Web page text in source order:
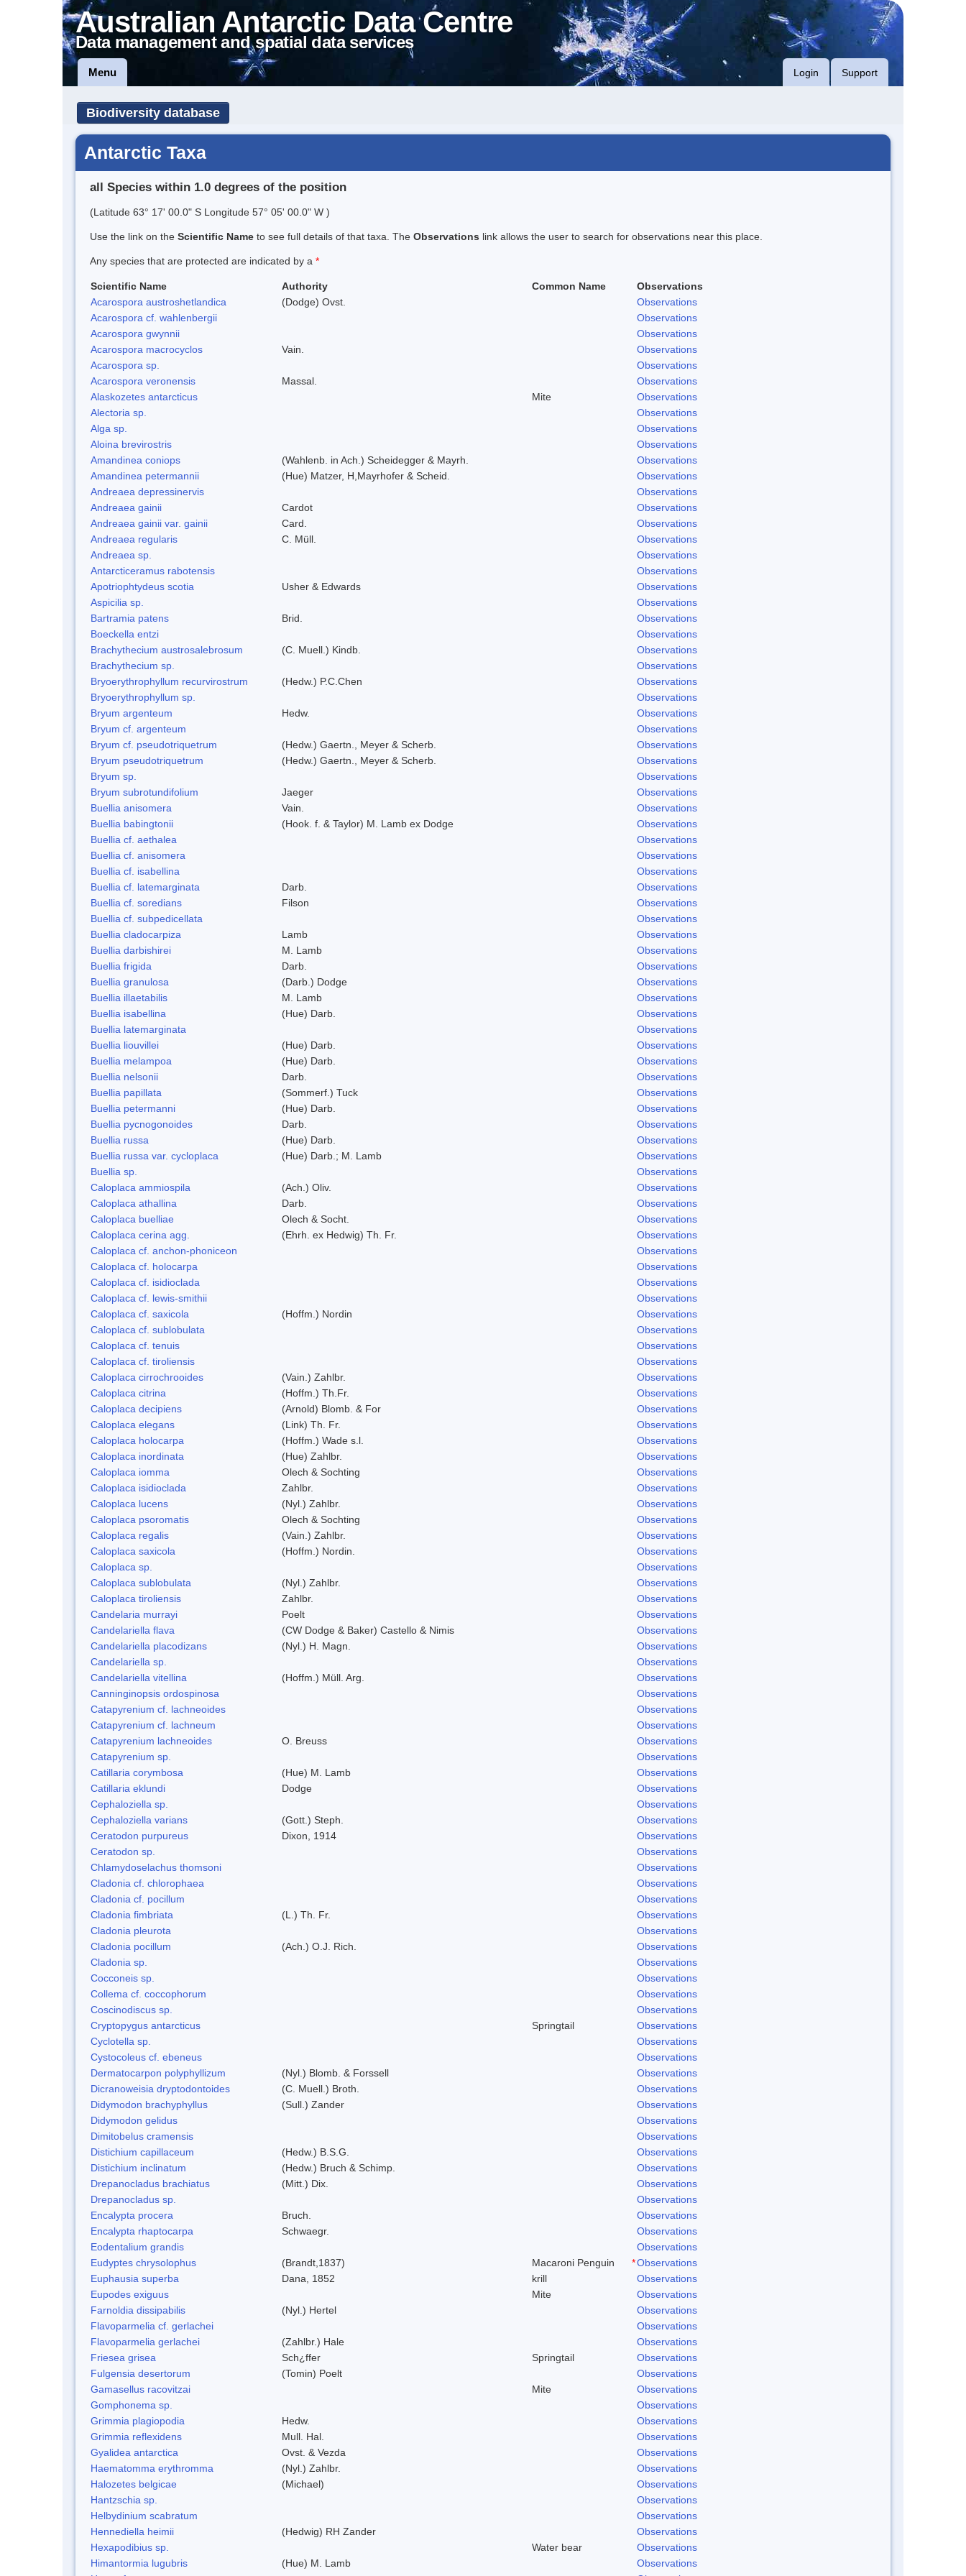
Australian Antarctic Data Centre
Data management and spatial data services
Menu Login Support
Biodiversity database
Antarctic Taxa
all Species within 1.0 degrees of the position
(Latitude 63° 17' 00.0" S Longitude 57° 05' 00.0" W )
Use the link on the Scientific Name to see full details of that taxa. The Observations link allows the user to search for observations near this place.
Any species that are protected are indicated by a *
Scientific Name Authority Common Name
Observations
Acarospora austroshetlandica
(Dodge) Ovst.
Observations
Acarospora cf. wahlenbergii
Observations
Acarospora gwynnii
Observations
Acarospora macrocyclos
Vain.
Observations
Acarospora sp.
Observations
Acarospora veronensis
Massal.
Observations
Alaskozetes antarcticus
Mite
Observations
Alectoria sp.
Observations
Alga sp.
Observations
Aloina brevirostris
Observations
Amandinea coniops
(Wahlenb. in Ach.) Scheidegger & Mayrh.
Observations
Amandinea petermannii
(Hue) Matzer, H,Mayrhofer & Scheid.
Observations
Andreaea depressinervis
Observations
Andreaea gainii
Cardot
Observations
Andreaea gainii var. gainii
Card.
Observations
Andreaea regularis
C. Müll.
Observations
Andreaea sp.
Observations
Antarcticeramus rabotensis
Observations
Apotriophtydeus scotia
Usher & Edwards
Observations
Aspicilia sp.
Observations
Bartramia patens
Brid.
Observations
Boeckella entzi
Observations
Brachythecium austrosalebrosum
(C. Muell.) Kindb.
Observations
Brachythecium sp.
Observations
Bryoerythrophyllum recurvirostrum
(Hedw.) P.C.Chen
Observations
Bryoerythrophyllum sp.
Observations
Bryum argenteum
Hedw.
Observations
Bryum cf. argenteum
Observations
Bryum cf. pseudotriquetrum
(Hedw.) Gaertn., Meyer & Scherb.
Observations
Bryum pseudotriquetrum
(Hedw.) Gaertn., Meyer & Scherb.
Observations
Bryum sp.
Observations
Bryum subrotundifolium
Jaeger
Observations
Buellia anisomera
Vain.
Observations
Buellia babingtonii
(Hook. f. & Taylor) M. Lamb ex Dodge
Observations
Buellia cf. aethalea
Observations
Buellia cf. anisomera
Observations
Buellia cf. isabellina
Observations
Buellia cf. latemarginata
Darb.
Observations
Buellia cf. soredians
Filson
Observations
Buellia cf. subpedicellata
Observations
Buellia cladocarpiza
Lamb
Observations
Buellia darbishirei
M. Lamb
Observations
Buellia frigida
Darb.
Observations
Buellia granulosa
(Darb.) Dodge
Observations
Buellia illaetabilis
M. Lamb
Observations
Buellia isabellina
(Hue) Darb.
Observations
Buellia latemarginata
Observations
Buellia liouvillei
(Hue) Darb.
Observations
Buellia melampoa
(Hue) Darb.
Observations
Buellia nelsonii
Darb.
Observations
Buellia papillata
(Sommerf.) Tuck
Observations
Buellia petermanni
(Hue) Darb.
Observations
Buellia pycnogonoides
Darb.
Observations
Buellia russa
(Hue) Darb.
Observations
Buellia russa var. cycloplaca
(Hue) Darb.; M. Lamb
Observations
Buellia sp.
Observations
Caloplaca ammiospila
(Ach.) Oliv.
Observations
Caloplaca athallina
Darb.
Observations
Caloplaca buelliae
Olech & Socht.
Observations
Caloplaca cerina agg.
(Ehrh. ex Hedwig) Th. Fr.
Observations
Caloplaca cf. anchon-phoniceon
Observations
Caloplaca cf. holocarpa
Observations
Caloplaca cf. isidioclada
Observations
Caloplaca cf. lewis-smithii
Observations
Caloplaca cf. saxicola
(Hoffm.) Nordin
Observations
Caloplaca cf. sublobulata
Observations
Caloplaca cf. tenuis
Observations
Caloplaca cf. tiroliensis
Observations
Caloplaca cirrochrooides
(Vain.) Zahlbr.
Observations
Caloplaca citrina
(Hoffm.) Th.Fr.
Observations
Caloplaca decipiens
(Arnold) Blomb. & For
Observations
Caloplaca elegans
(Link) Th. Fr.
Observations
Caloplaca holocarpa
(Hoffm.) Wade s.l.
Observations
Caloplaca inordinata
(Hue) Zahlbr.
Observations
Caloplaca iomma
Olech & Sochting
Observations
Caloplaca isidioclada
Zahlbr.
Observations
Caloplaca lucens
(Nyl.) Zahlbr.
Observations
Caloplaca psoromatis
Olech & Sochting
Observations
Caloplaca regalis
(Vain.) Zahlbr.
Observations
Caloplaca saxicola
(Hoffm.) Nordin.
Observations
Caloplaca sp.
Observations
Caloplaca sublobulata
(Nyl.) Zahlbr.
Observations
Caloplaca tiroliensis
Zahlbr.
Observations
Candelaria murrayi
Poelt
Observations
Candelariella flava
(CW Dodge & Baker) Castello & Nimis
Observations
Candelariella placodizans
(Nyl.) H. Magn.
Observations
Candelariella sp.
Observations
Candelariella vitellina
(Hoffm.) Müll. Arg.
Observations
Canninginopsis ordospinosa
Observations
Catapyrenium cf. lachneoides
Observations
Catapyrenium cf. lachneum
Observations
Catapyrenium lachneoides
O. Breuss
Observations
Catapyrenium sp.
Observations
Catillaria corymbosa
(Hue) M. Lamb
Observations
Catillaria eklundi
Dodge
Observations
Cephaloziella sp.
Observations
Cephaloziella varians
(Gott.) Steph.
Observations
Ceratodon purpureus
Dixon, 1914
Observations
Ceratodon sp.
Observations
Chlamydoselachus thomsoni
Observations
Cladonia cf. chlorophaea
Observations
Cladonia cf. pocillum
Observations
Cladonia fimbriata
(L.) Th. Fr.
Observations
Cladonia pleurota
Observations
Cladonia pocillum
(Ach.) O.J. Rich.
Observations
Cladonia sp.
Observations
Cocconeis sp.
Observations
Collema cf. coccophorum
Observations
Coscinodiscus sp.
Observations
Cryptopygus antarcticus
Springtail
Observations
Cyclotella sp.
Observations
Cystocoleus cf. ebeneus
Observations
Dermatocarpon polyphyllizum
(Nyl.) Blomb. & Forssell
Observations
Dicranoweisia dryptodontoides
(C. Muell.) Broth.
Observations
Didymodon brachyphyllus
(Sull.) Zander
Observations
Didymodon gelidus
Observations
Dimitobelus cramensis
Observations
Distichium capillaceum
(Hedw.) B.S.G.
Observations
Distichium inclinatum
(Hedw.) Bruch & Schimp.
Observations
Drepanocladus brachiatus
(Mitt.) Dix.
Observations
Drepanocladus sp.
Observations
Encalypta procera
Bruch.
Observations
Encalypta rhaptocarpa
Schwaegr.
Observations
Eodentalium grandis
Observations
Eudyptes chrysolophus
(Brandt,1837) Macaroni Penguin *Observations
Euphausia superba
Dana, 1852 krill
Observations
Eupodes exiguus
Mite
Observations
Farnoldia dissipabilis
(Nyl.) Hertel
Observations
Flavoparmelia cf. gerlachei
Observations
Flavoparmelia gerlachei
(Zahlbr.) Hale
Observations
Friesea grisea
Sch¿ffer Springtail
Observations
Fulgensia desertorum
(Tomin) Poelt
Observations
Gamasellus racovitzai
Mite
Observations
Gomphonema sp.
Observations
Grimmia plagiopodia
Hedw.
Observations
Grimmia reflexidens
Mull. Hal.
Observations
Gyalidea antarctica
Ovst. & Vezda
Observations
Haematomma erythromma
(Nyl.) Zahlbr.
Observations
Halozetes belgicae
(Michael)
Observations
Hantzschia sp.
Observations
Helbydinium scabratum
Observations
Hennediella heimii
(Hedwig) RH Zander
Observations
Hexapodibius sp.
Water bear
Observations
Himantormia lugubris
(Hue) M. Lamb
Observations